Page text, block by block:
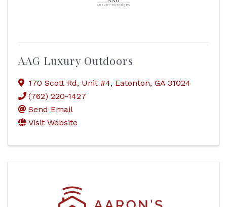
AAG Luxury Outdoors
170 Scott Rd, Unit #4, Eatonton, GA 31024
(762) 220-1427
Send Email
Visit Website